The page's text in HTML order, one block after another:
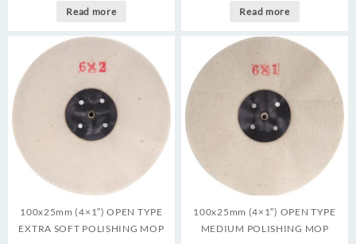
Read more Read more
100x25mm (4×1″) OPEN TYPE
EXTRA SOFT POLISHING MOP
100x25mm (4×1″) OPEN TYPE
MEDIUM POLISHING MOP